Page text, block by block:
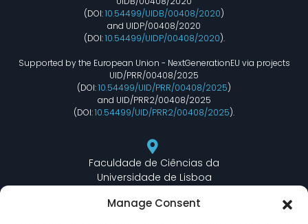
Manage Consent
(DOI:10.54499/UIDB/00408/2020)
and UIDP/00408/2020
(DOI:10.54499/UIDP/00408/2020).
Supported by the European Union - NextGenerationEU via projects
UID/PRR/00408/2025
(DOI:10.54499/UID/PRR/00408/2025)
and UID/PRR2/00408/2025
(DOI:10.54499/UID/PRR2/00408/2025).
Faculdade de Ciências da
Universidade de Lisboa
Edifício C6 Piso 3 - Sala 6.3.30